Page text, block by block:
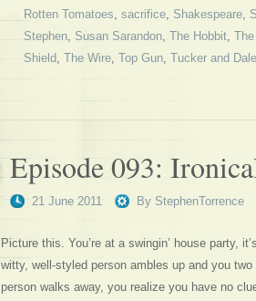
Rotten Tomatoes, sacrifice, Shakespeare,
Stephen, Susan Sarandon, The Hobbit,
Shield, The Wire, Top Gun, Tucker and
Episode 093:
21 June 2011 By StephenTorrence
Picture this. You’re at a swingin’ house party,
witty, well-styled person ambles up and you
person walks away, you realize you have no